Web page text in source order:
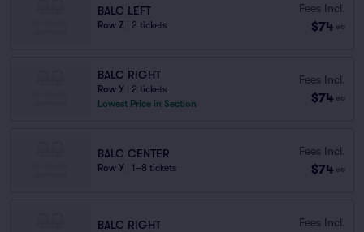
BALC LEFT
Row Z 2 tickets
Fees Incl.
$74 ea
BALC RIGHT
Row Y
2 tickets
Lowest Price in Section
Fees Incl.
$74 ea
BALC CENTER
Row Y 1–8 tickets
Fees Incl.
$74 ea
BALC RIGHT Fees Incl.